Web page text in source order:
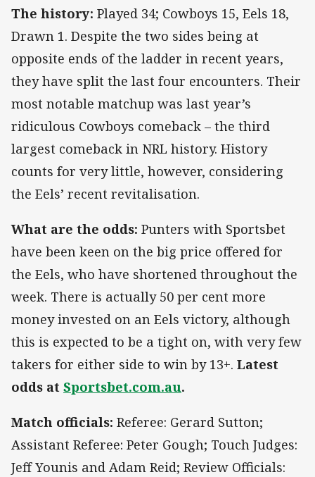
The history: Played 34; Cowboys 15, Eels 18,
Drawn 1. Despite the two sides being at
opposite ends of the ladder in recent years,
they have split the last four encounters. Their
most notable matchup was last year’s
ridiculous Cowboys comeback – the third
largest comeback in NRL history. History
counts for very little, however, considering
the Eels’ recent revitalisation.
What are the odds: Punters with Sportsbet
have been keen on the big price offered for
the Eels, who have shortened throughout the
week. There is actually 50 per cent more
money invested on an Eels victory, although
this is expected to be a tight on, with very few
takers for either side to win by 13+. Latest
odds at Sportsbet.com.au.
Match officials: Referee: Gerard Sutton;
Assistant Referee: Peter Gough; Touch Judges:
Jeff Younis and Adam Reid; Review Officials: